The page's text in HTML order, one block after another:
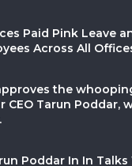
Paid Pink Leave
Across All
the
Tarun Poddar,
Poddar In In